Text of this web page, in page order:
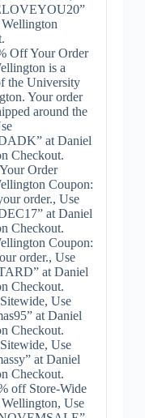
Off Your Order
is a
the University
Your order
around the
at Daniel
Checkout.
Order
Coupon:
order., Use
at Daniel
Checkout.
Coupon:
order., Use
at Daniel
Checkout.
Use
at Daniel
Checkout.
Use
at Daniel
Checkout.
off Store-Wide
Use